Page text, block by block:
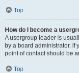
Top
How do I become a
A usergroup leader is
by a board administrator. If
point of contact should be
Top